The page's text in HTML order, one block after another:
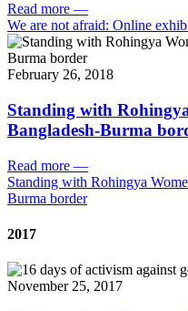
Read more —
We are not afraid: Online
February 26, 2018
Standing with
Bangladesh-Burma
Read more —
Standing with Rohingya
Burma border
2017
November 25, 2017